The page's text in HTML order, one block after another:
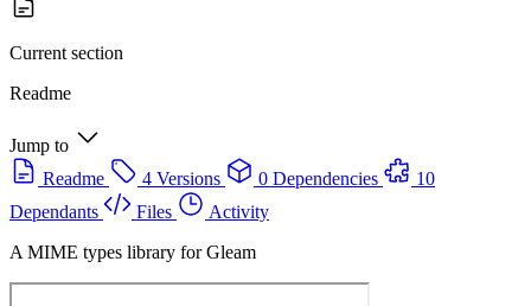
Current section
Readme
Jump to
Readme
4 Versions 0 Dependencies
10
Dependants
Files
Activity
A MIME types library for Gleam